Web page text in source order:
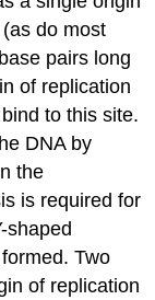
do most
pairs long
of replication
to this site.
DNA by
the
is required for
shaped
Two
of replication